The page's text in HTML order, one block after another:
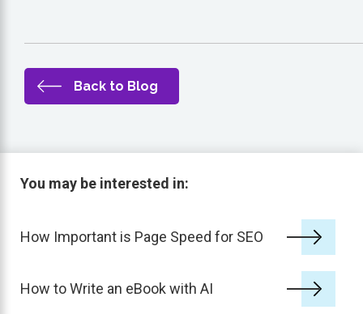
Back to Blog
You may be interested in:
How Important is Page Speed for SEO
How to Write an eBook with AI